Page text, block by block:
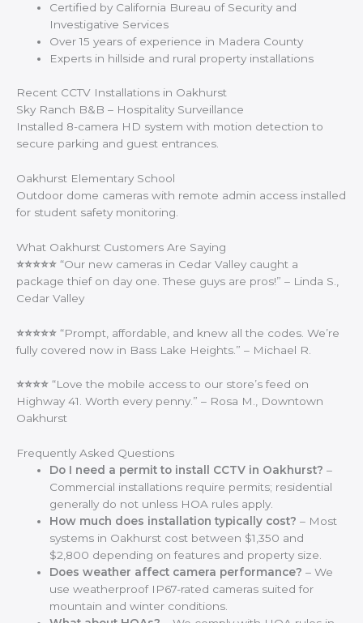
Certified by California Bureau of Security and
Investigative Services
Over 15 years of experience in Madera County
Experts in hillside and rural property installations
Recent CCTV Installations in Oakhurst
Sky Ranch B&B – Hospitality Surveillance
Installed 8-camera HD system with motion detection to
secure parking and guest entrances.
Oakhurst Elementary School
Outdoor dome cameras with remote admin access installed
for student safety monitoring.
What Oakhurst Customers Are Saying
⭐⭐⭐⭐⭐ “Our new cameras in Cedar Valley caught a
package thief on day one. These guys are pros!” – Linda S.,
Cedar Valley
⭐⭐⭐⭐⭐ “Prompt, affordable, and knew all the codes. We’re
fully covered now in Bass Lake Heights.” – Michael R.
⭐⭐⭐⭐ “Love the mobile access to our store’s feed on
Highway 41. Worth every penny.” – Rosa M., Downtown
Oakhurst
Frequently Asked Questions
Do I need a permit to install CCTV in Oakhurst? –
Commercial installations require permits; residential
generally do not unless HOA rules apply.
How much does installation typically cost? – Most
systems in Oakhurst cost between $1,350 and
$2,800 depending on features and property size.
Does weather affect camera performance? – We
use weatherproof IP67-rated cameras suited for
mountain and winter conditions.